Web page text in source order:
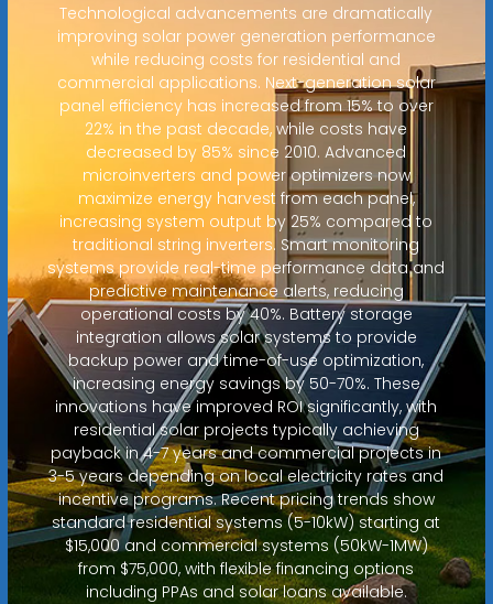
Technological advancements are dramatically
improving solar power generation performance
while reducing costs for residential and
commercial applications. Next-generation solar
panel efficiency has increased from 15% to over
22% in the past decade, while costs have
decreased by 85% since 2010. Advanced
microinverters and power optimizers now
maximize energy harvest from each panel,
increasing system output by 25% compared to
traditional string inverters. Smart monitoring
systems provide real-time performance data and
predictive maintenance alerts, reducing
operational costs by 40%. Battery storage
integration allows solar systems to provide
backup power and time-of-use optimization,
increasing energy savings by 50-70%. These
innovations have improved ROI significantly, with
residential solar projects typically achieving
payback in 4-7 years and commercial projects in
3-5 years depending on local electricity rates and
incentive programs. Recent pricing trends show
standard residential systems (5-10kW) starting at
$15,000 and commercial systems (50kW-1MW)
from $75,000, with flexible financing options
including PPAs and solar loans available.